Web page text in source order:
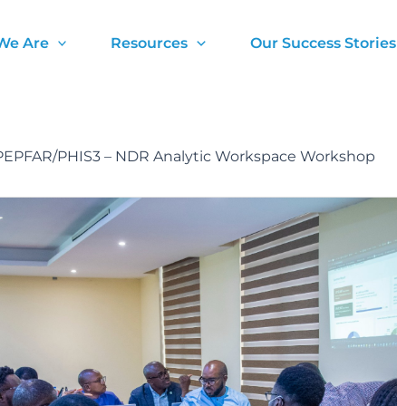
Are Resources Our Success Stories
PHIS3 – NDR Analytic Workspace Workshop